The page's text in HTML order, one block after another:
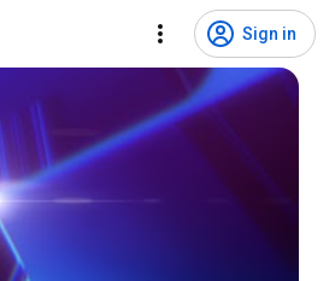
Sign in